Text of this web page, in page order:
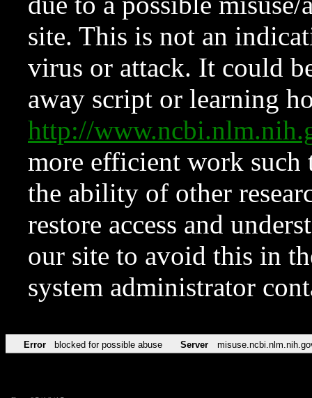
site. This is not an
virus or attack. It could
away script or learning
http://
more efficient work such
the ability of other
restore access and
our site to avoid this in
system administrator
Error blocked for possible abuse Server